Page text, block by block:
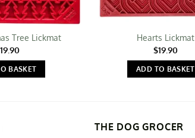
Tree Lickmat
19.90
BASKET
Hearts Lickmat
$19.90
ADD TO BASKET
THE DOG GROCER